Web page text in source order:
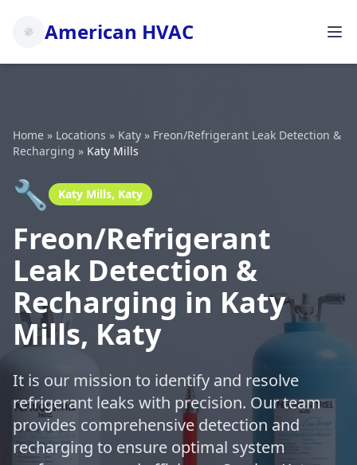
American HVAC
Home » Locations » Katy » Freon/Refrigerant Leak Detection &
Recharging » Katy Mills
🔧 Katy Mills, Katy
Freon/Refrigerant
Leak Detection &
Recharging in Katy
Mills, Katy
It is our mission to identify and resolve
refrigerant leaks with precision. Our team
provides comprehensive detection and
recharging to ensure optimal system